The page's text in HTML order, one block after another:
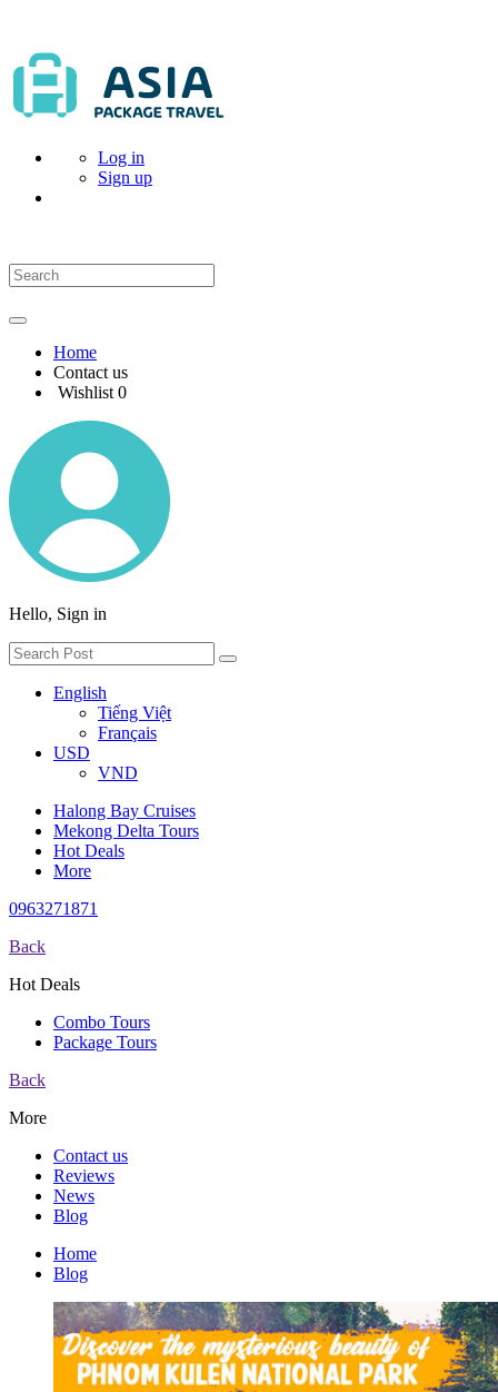
Log in
Sign up
Home
Contact us
Wishlist 0
Hello, Sign in
English
Tiếng Việt
Français
USD
VND
Halong Bay Cruises
Mekong Delta Tours
Hot Deals
More
0963271871
Back
Hot Deals
Combo Tours
Package Tours
Back
More
Contact us
Reviews
News
Blog
Home
Blog